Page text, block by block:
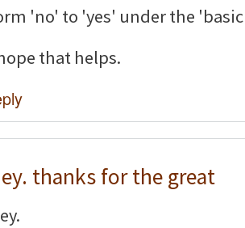
'no' to 'yes' under the
that helps.
thanks for the great